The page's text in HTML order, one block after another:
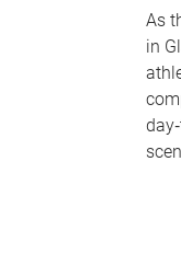
As
in